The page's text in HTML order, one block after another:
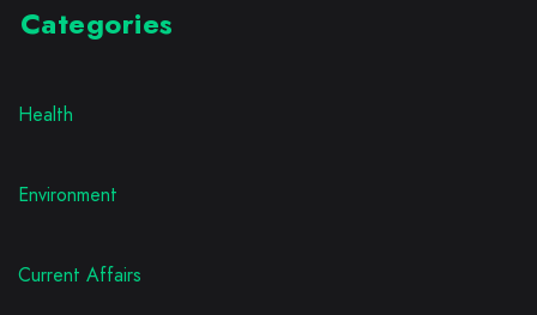
Categories
Health
Environment
Current Affairs